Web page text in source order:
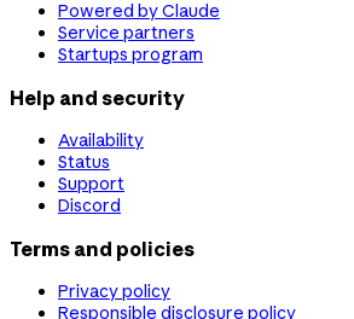
Powered by Claude
Service partners
Startups program
Help and security
Availability
Status
Support
Discord
Terms and policies
Privacy policy
Responsible disclosure policy